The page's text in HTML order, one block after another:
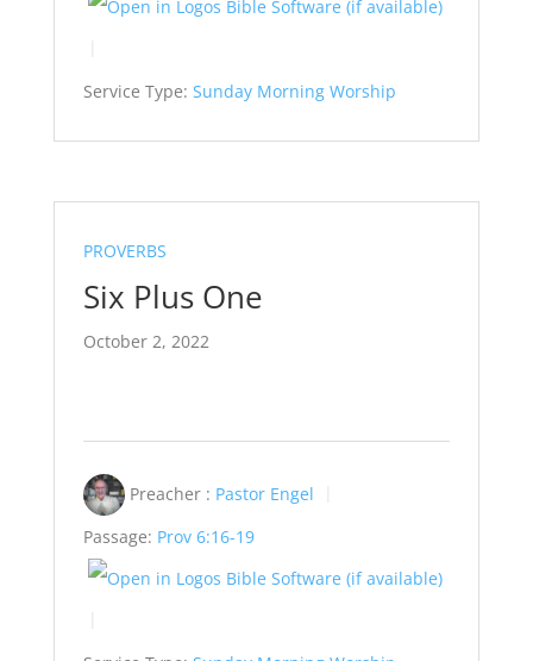
Service Type: Sunday Morning Worship
PROVERBS
Six Plus One
October 2, 2022
Preacher : Pastor Engel
Passage: Prov 6:16-19